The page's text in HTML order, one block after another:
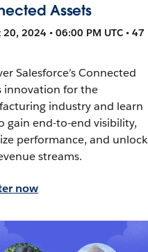
Assets
20, 2024 • 06:00 PM UTC • 47
Salesforce’s Connected
innovation for the
industry and learn
gain end-to-end visibility,
performance, and unlock
streams.
now